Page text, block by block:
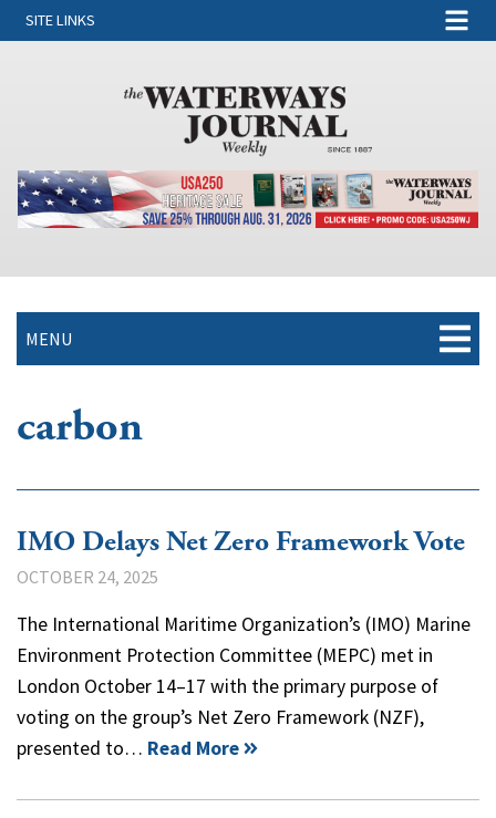
SITE LINKS
MENU
carbon
IMO Delays Net Zero Framework Vote
OCTOBER 24, 2025
The International Maritime Organization’s (IMO) Marine
Environment Protection Committee (MEPC) met in
London October 14–17 with the primary purpose of
voting on the group’s Net Zero Framework (NZF),
presented to… Read More